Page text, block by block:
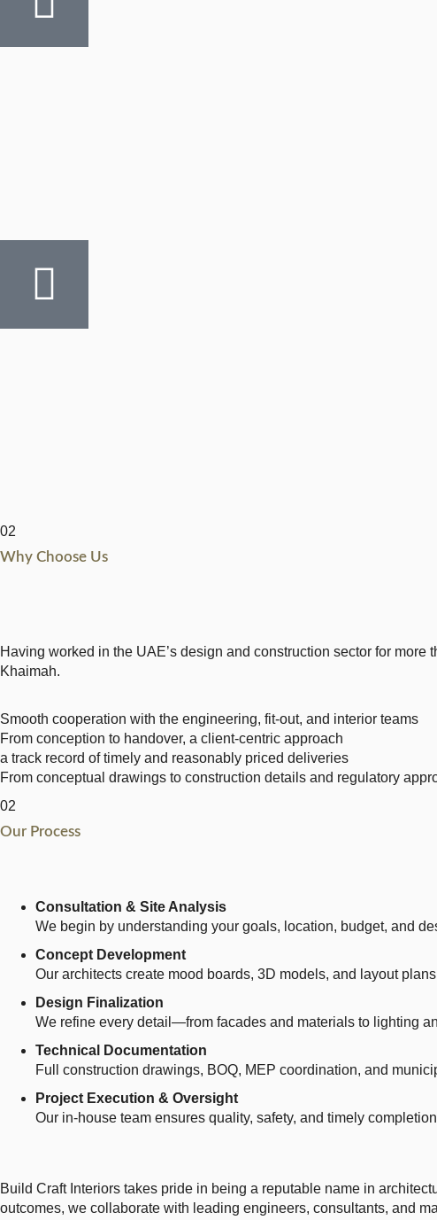
02
Why Choose Us
Having worked in the UAE’s design and construction sector for
Khaimah.
Smooth cooperation with the engineering, fit-out, and interior teams
From conception to handover, a client-centric approach
a track record of timely and reasonably priced deliveries
From conceptual drawings to construction details and regulatory
02
Our Process
Consultation & Site Analysis
We begin by understanding your goals, location, budget, and
Concept Development
Our architects create mood boards, 3D models, and layout
Design Finalization
We refine every detail—from facades and materials to lighting
Technical Documentation
Full construction drawings, BOQ, MEP coordination, and
Project Execution & Oversight
Our in-house team ensures quality, safety, and timely
Build Craft Interiors takes pride in being a reputable name in
outcomes, we collaborate with leading engineers, consultants, and